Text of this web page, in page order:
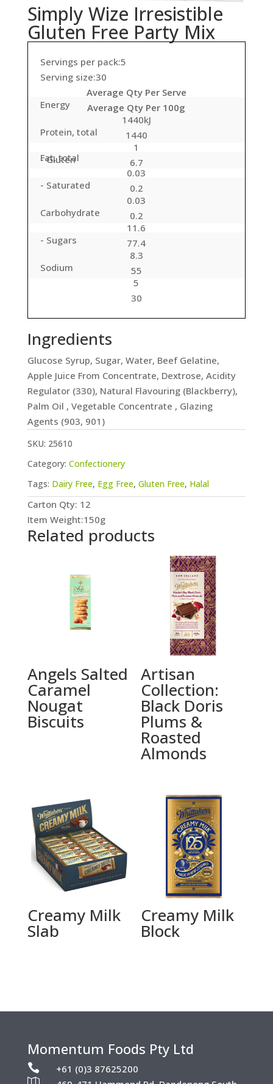
Simply Wize Irresistible
Gluten Free Party Mix
Servings per pack:5
Serving size:30
Average Qty Per Serve
Average Qty Per 100g
Energy
1440kJ
1440
Protein, total
1
6.7
- Gluten
Fat, total
0.03
0.2
- Saturated
0.03
0.2
Carbohydrate
11.6
77.4
- Sugars
8.3
55
Sodium
5
30
Ingredients
Glucose Syrup, Sugar, Water, Beef Gelatine,
Apple Juice From Concentrate, Dextrose, Acidity
Regulator (330), Natural Flavouring (Blackberry),
Palm Oil , Vegetable Concentrate , Glazing
Agents (903, 901)
SKU: 25610
Category: Confectionery
Tags: Dairy Free, Egg Free, Gluten Free, Halal
Carton Qty: 12
Item Weight:150g
Related products
Angels Salted
Caramel
Nougat
Biscuits
Artisan
Collection:
Black Doris
Plums &
Roasted
Almonds
Creamy Milk
Slab
Creamy Milk
Block
Momentum Foods Pty Ltd

+61 (0)3 87625200